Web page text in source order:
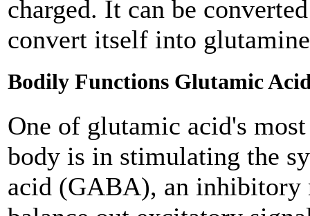
charged. It can be
convert itself into
Bodily Functions Glutamic
One of glutamic acid's
body is in stimulating the
acid (GABA), an inhibitory